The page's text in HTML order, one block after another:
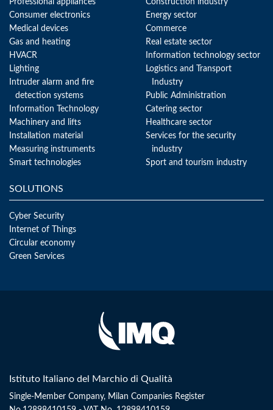
Professional appliances
Consumer electronics
Medical devices
Gas and heating
HVACR
Lighting
Intruder alarm and fire
detection systems
Information Technology
Machinery and lifts
Installation material
Measuring instruments
Smart technologies
Construction industry
Energy sector
Commerce
Real estate sector
Information technology sector
Logistics and Transport
Industry
Public Administration
Catering sector
Healthcare sector
Services for the security
industry
Sport and tourism industry
SOLUTIONS
Cyber Security
Internet of Things
Circular economy
Green Services
Istituto Italiano del Marchio di Qualità
Single-Member Company, Milan Companies Register